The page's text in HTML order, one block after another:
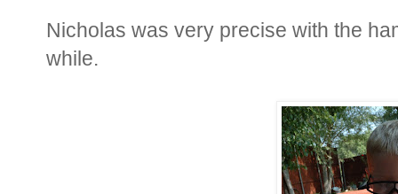
Nicholas was very precise with the
while.